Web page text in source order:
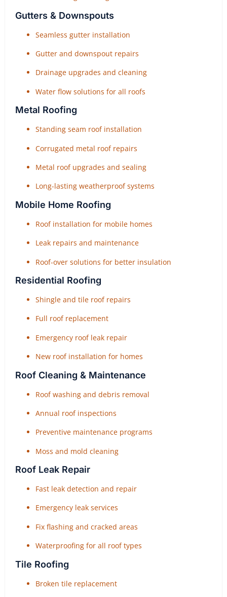
Gutters & Downspouts
Seamless gutter installation
Gutter and downspout repairs
Drainage upgrades and cleaning
Water flow solutions for all roofs
Metal Roofing
Standing seam roof installation
Corrugated metal roof repairs
Metal roof upgrades and sealing
Long-lasting weatherproof systems
Mobile Home Roofing
Roof installation for mobile homes
Leak repairs and maintenance
Roof-over solutions for better insulation
Residential Roofing
Shingle and tile roof repairs
Full roof replacement
Emergency roof leak repair
New roof installation for homes
Roof Cleaning & Maintenance
Roof washing and debris removal
Annual roof inspections
Preventive maintenance programs
Moss and mold cleaning
Roof Leak Repair
Fast leak detection and repair
Emergency leak services
Fix flashing and cracked areas
Waterproofing for all roof types
Tile Roofing
Broken tile replacement